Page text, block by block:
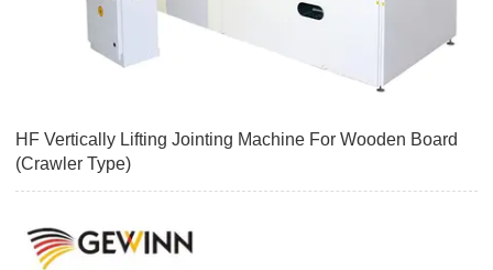
HF Vertically Lifting Jointing Machine For Wooden Board
(Crawler Type)